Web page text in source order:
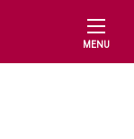
MENU